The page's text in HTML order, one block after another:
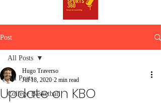
Post
All Posts
College Basketball
All Posts
Update on KBO
Hugo Traverso
Jul 18, 2020 2 min read